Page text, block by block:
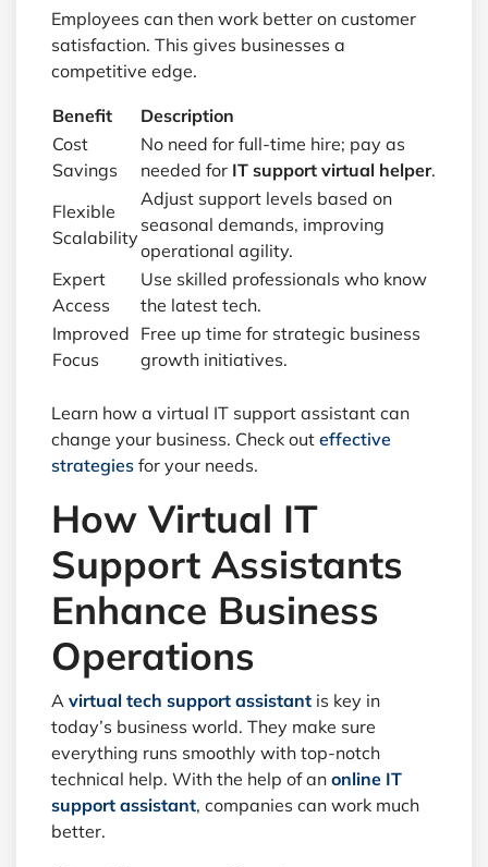
Employees can then work better on customer
satisfaction. This gives businesses a
competitive edge.
Benefit
Description
Cost
Savings
No need for full-time hire; pay as
needed for IT support virtual helper.
Flexible
Scalability
Adjust support levels based on
seasonal demands, improving
operational agility.
Expert
Access
Use skilled professionals who know
the latest tech.
Improved
Focus
Free up time for strategic business
growth initiatives.
Learn how a virtual IT support assistant can
change your business. Check out effective
strategies for your needs.
How Virtual IT
Support Assistants
Enhance Business
Operations
A virtual tech support assistant is key in
today’s business world. They make sure
everything runs smoothly with top-notch
technical help. With the help of an online IT
support assistant, companies can work much
better.